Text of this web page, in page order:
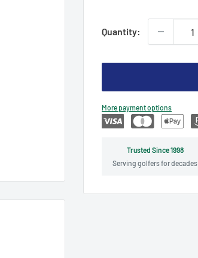
Quantity:
More payment options
Trusted Since 1998
Serving golfers for decades